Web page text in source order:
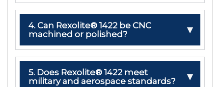
4. Can Rexolite® 1422 be CNC
machined or polished?
5. Does Rexolite® 1422 meet
military and aerospace standards?